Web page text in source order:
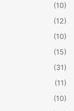
(10)
(12)
(10)
(15)
(31)
(11)
(10)